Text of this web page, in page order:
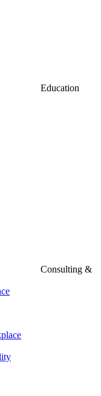
Education
Consulting &